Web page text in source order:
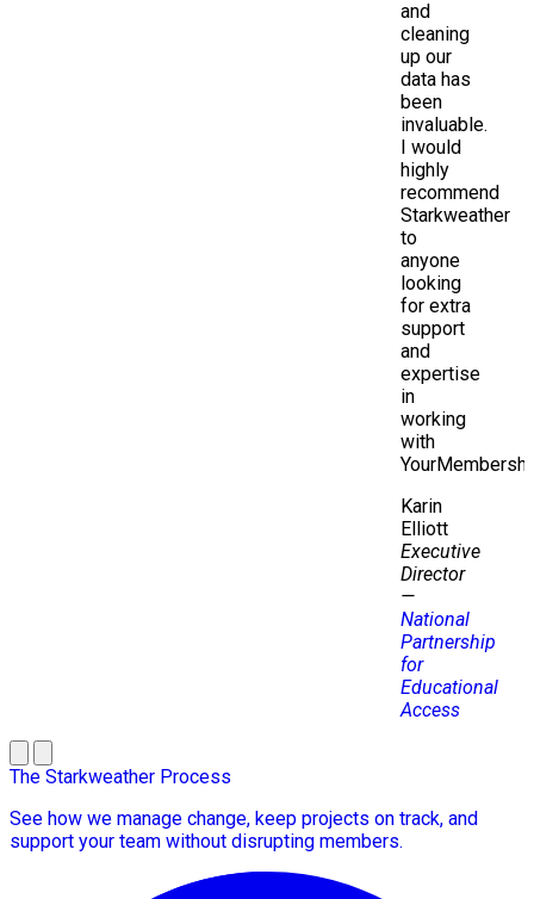
and
cleaning
up our
data has
been
invaluable.
I would
highly
recommend
Starkweather
to
anyone
looking
for extra
support
and
expertise
in
working
with
Karin
Elliott
Executive
Director
—
National
Partnership
for
Educational
Access
The Starkweather Process
See how we manage change, keep projects on track, and
support your team without disrupting members.